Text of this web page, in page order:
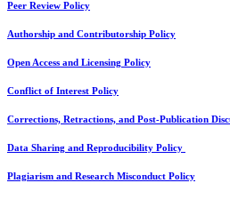
Peer Review Policy
Authorship and Contributorship Policy
Open Access and Licensing Policy
Conflict of Interest Policy
Corrections, Retractions, and Post-Publication
Data Sharing and Reproducibility Policy
Plagiarism and Research Misconduct Policy